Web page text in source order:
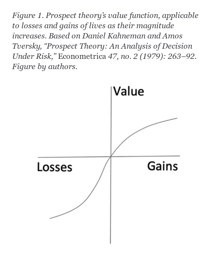
Figure 1. Prospect theory’s value function, applicable
to losses and gains of lives as their magnitude
increases. Based on Daniel Kahneman and Amos
Tversky, “Prospect Theory: An Analysis of Decision
Under Risk,”Econometrica 47, no. 2 (1979): 263–92.
Figure by authors.